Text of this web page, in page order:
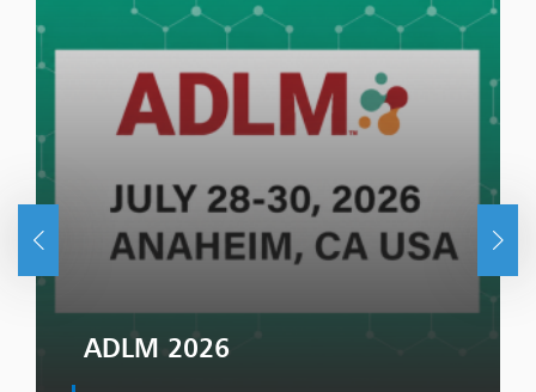
ADLM 2026